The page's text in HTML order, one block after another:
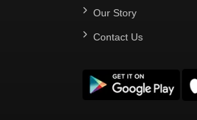
Our Story
Contact Us